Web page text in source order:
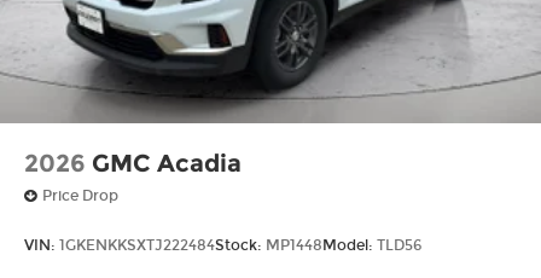
2026 GMC Acadia
Price Drop
VIN: 1GKENKKSXTJ222484Stock: MP1448Model: TLD56